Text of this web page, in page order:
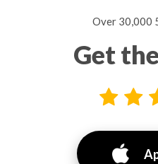
Over 30,000
Get